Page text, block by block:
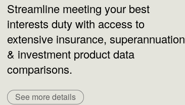
Streamline meeting your best
interests duty with access to
extensive insurance, superannuation
& investment product data
comparisons.
See more details